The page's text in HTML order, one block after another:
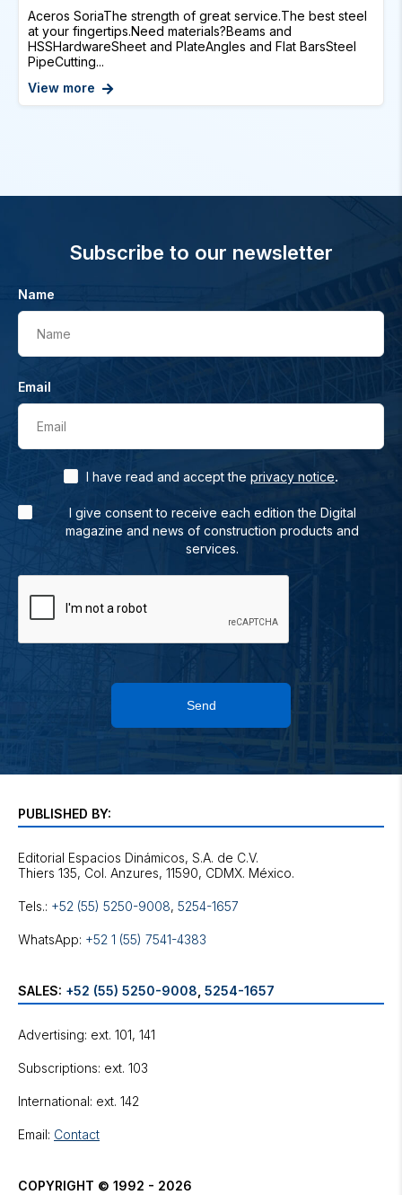
Aceros SoriaThe strength of great service.The best steel
at your fingertips.Need materials?Beams and
HSSHardwareSheet and PlateAngles and Flat BarsSteel
PipeCutting...
View more
Subscribe to our newsletter
Name
Name
Email
Email
I have read and accept the privacy notice.
I give consent to receive each edition the Digital
magazine and news of construction products and
services.
Send
PUBLISHED BY:
Editorial Espacios Dinámicos, S.A. de C.V.
Tels.: +52 (55) 5250-9008, 5254-1657
WhatsApp: +52 1 (55) 7541-4383
SALES: +52 (55) 5250-9008 5254-1657
Advertising: ext. 101, 141
Subscriptions: ext. 103
International: ext. 142
Email: Contact
COPYRIGHT © 1992 - 2026